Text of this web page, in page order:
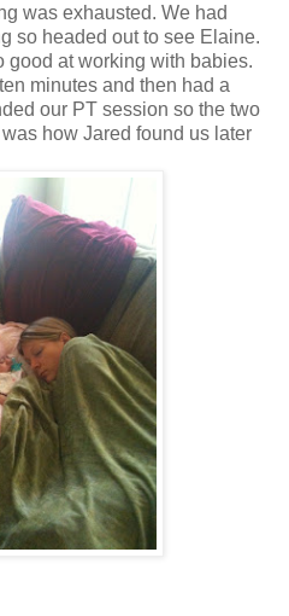
was exhausted. We had
so headed out to see Elaine.
good at working with babies.
minutes and then had a
our PT session so the two
how Jared found us later